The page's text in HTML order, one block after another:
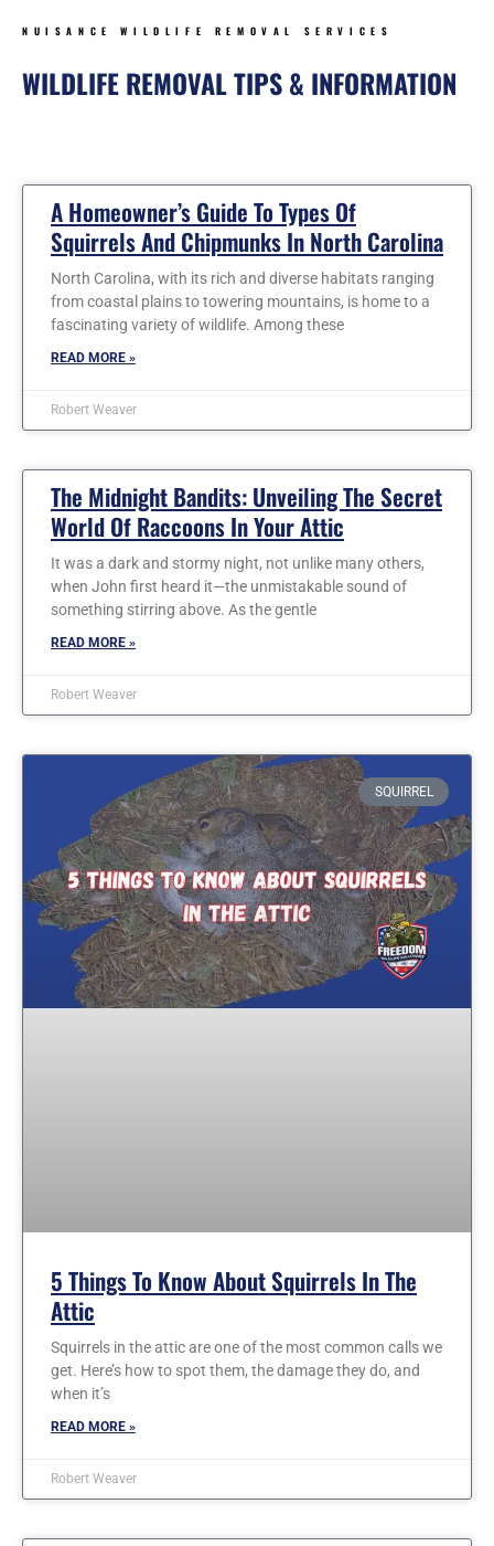
NUISANCE WILDLIFE REMOVAL SERVICES
WILDLIFE REMOVAL TIPS & INFORMATION
A Homeowner’s Guide To Types Of
Squirrels And Chipmunks In North Carolina
North Carolina, with its rich and diverse habitats ranging
from coastal plains to towering mountains, is home to a
fascinating variety of wildlife. Among these
READ MORE »
Robert Weaver
The Midnight Bandits: Unveiling The Secret
World Of Raccoons In Your Attic
It was a dark and stormy night, not unlike many others,
when John first heard it—the unmistakable sound of
something stirring above. As the gentle
READ MORE »
Robert Weaver
SQUIRREL
5 Things To Know About Squirrels In The
Attic
Squirrels in the attic are one of the most common calls we
get. Here’s how to spot them, the damage they do, and
when it’s
READ MORE »
Robert Weaver
Page PagePagePagePagePagePage